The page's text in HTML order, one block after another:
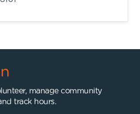
manage community
track hours.